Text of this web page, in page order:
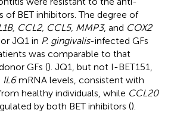
BET inhibitors. The degree of
CCL2, CCL5, MMP3, and COX2
JQ1 in P. gingivalis-infected GFs
was comparable to that
GFs (). JQ1, but not I-BET151,
IL6mRNA levels, consistent with
healthy individuals, while CCL20
by both BET inhibitors ().